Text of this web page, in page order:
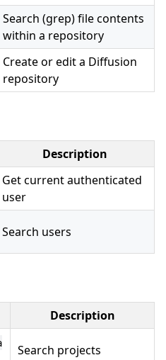
Search (grep) file contents
within a repository
Create or edit a Diffusion
repository
Description
Get current authenticated
user
Search users
Description
Search projects